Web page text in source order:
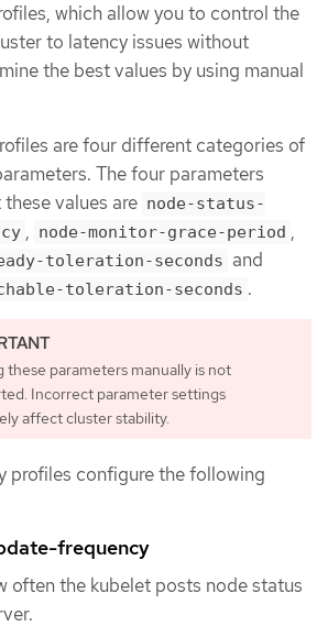
which allow you to control the
to latency issues without
the best values by using manual
are four different categories of
The four parameters
values are node-status-
, node-monitor-grace-period ,
toleration-seconds and
toleration-seconds .
these parameters manually is not
Incorrect parameter settings
affect cluster stability.
profiles configure the following
frequency
often the kubelet posts node status